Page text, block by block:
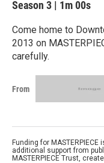
Season 3 | 1m 00s
Come home to
2013 on
carefully.
From
Funding for
additional support from
MASTERPIECE Trust,